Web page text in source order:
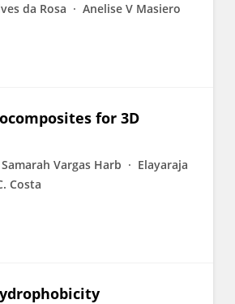
da Rosa Anelise V Masiero
for 3D
Samarah Vargas Harb
Elayaraja
Costa